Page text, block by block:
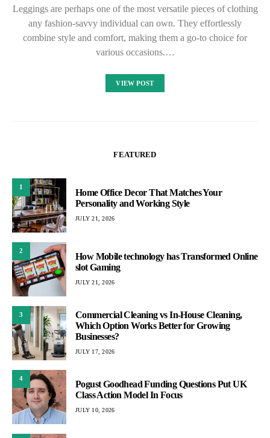
Leggings are perhaps one of the most versatile pieces of clothing
any fashion-savvy individual can own. They effortlessly
combine style and comfort, making them a go-to choice for
various occasions.…
VIEW POST
FEATURED
1
Home Office Decor That Matches Your
Personality and Working Style
JULY 21, 2026
2
How Mobile technology has Transformed Online
slot Gaming
JULY 21, 2026
3
Commercial Cleaning vs In-House Cleaning,
Which Option Works Better for Growing
Businesses?
JULY 17, 2026
4
Pogust Goodhead Funding Questions Put UK
Class Action Model In Focus
JULY 10, 2026